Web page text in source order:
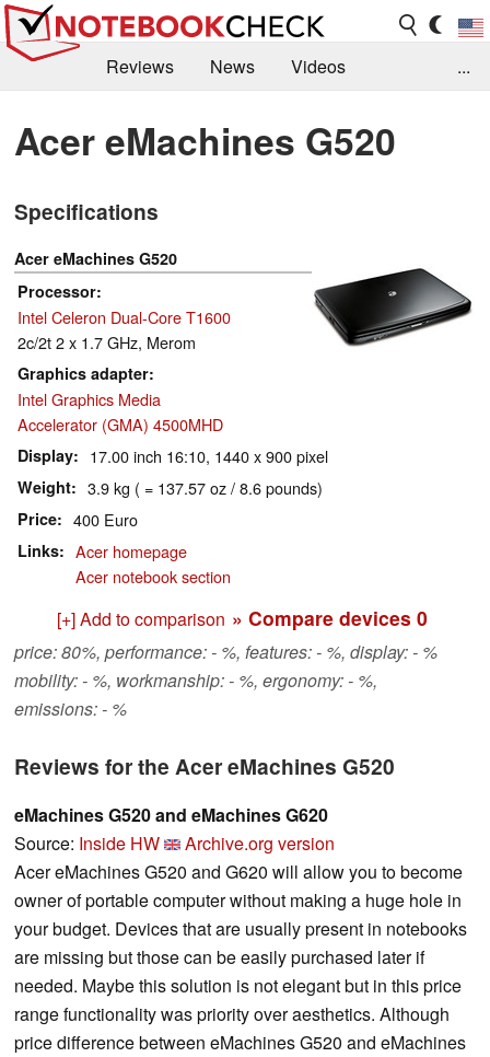
Reviews News
Videos
Library
Search Jobs
...
Acer eMachines G520
Specifications
Acer eMachines G520
Processor
Intel Celeron Dual-Core T1600
2c/2t 2 x 1.7 GHz, Merom
Graphics adapter
Intel Graphics Media
Accelerator (GMA) 4500MHD
Display 17.00 inch 16:10, 1440 x 900 pixel
Weight 3.9 kg ( = 137.57 oz / 8.6 pounds)
Price 400 Euro
Links
Acer homepage
Acer notebook section
[+] Add to comparison » Compare devices 0
price: 80%, performance: - %, features: - %, display: - %
mobility: - %, workmanship: - %, ergonomy: - %,
emissions: - %
Reviews for the Acer eMachines G520
eMachines G520 and eMachines G620
Source: Inside HW
Archive.org version
Acer eMachines G520 and G620 will allow you to become
owner of portable computer without making a huge hole in
your budget. Devices that are usually present in notebooks
are missing but those can be easily purchased later if
needed. Maybe this solution is not elegant but in this price
range functionality was priority over aesthetics. Although
price difference between eMachines G520 and eMachines